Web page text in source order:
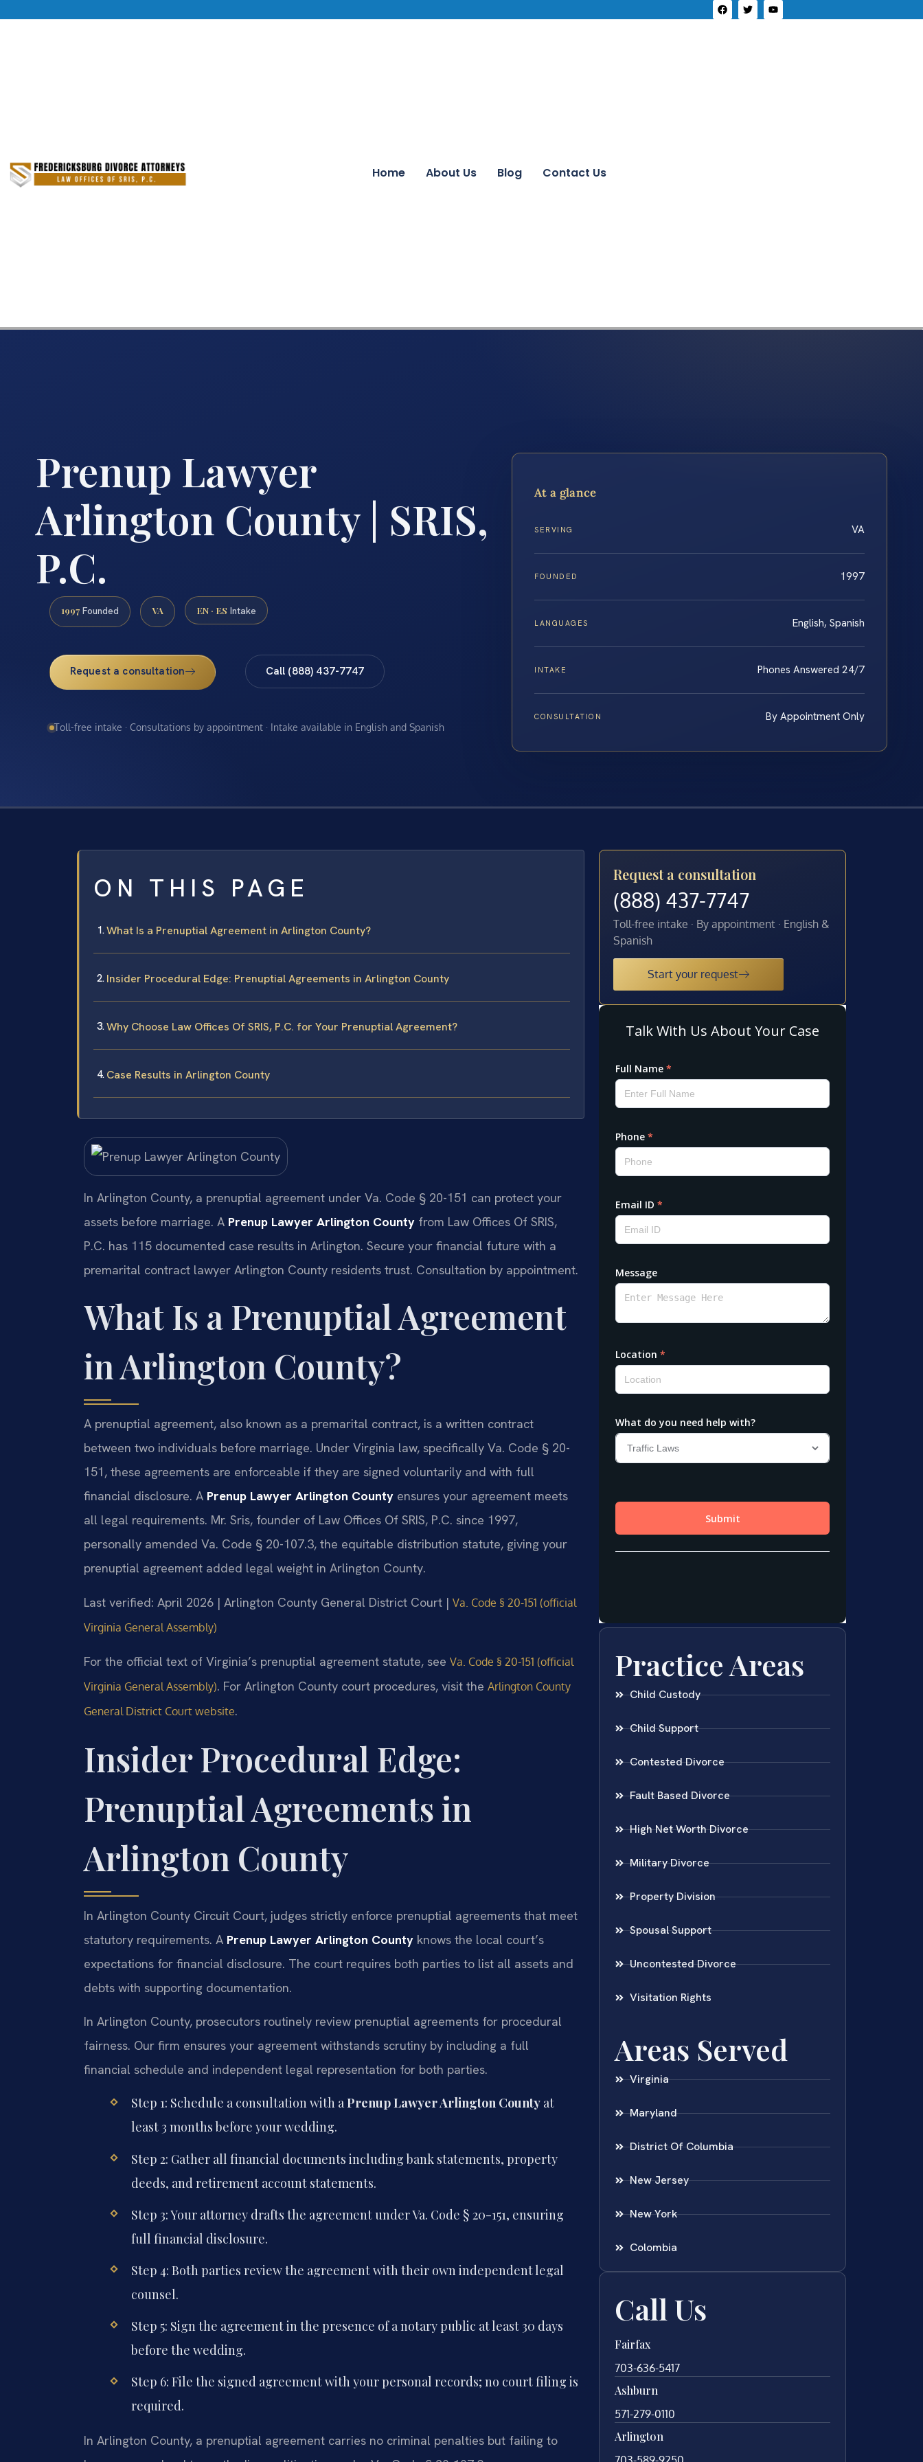
Home About Us Blog Contact Us
Prenup Lawyer
Arlington County | SRIS,
P.C.
1997 Founded VA EN · ES Intake
Request a consultation Call (888) 437-7747
Toll-free intake · Consultations by appointment · Intake available in English and Spanish
At a glance
SERVING VA
FOUNDED 1997
LANGUAGES English, Spanish
INTAKE Phones Answered 24/7
CONSULTATION By Appointment Only
ON THIS PAGE
What Is a Prenuptial Agreement in Arlington County?
Insider Procedural Edge: Prenuptial Agreements in Arlington County
Why Choose Law Offices Of SRIS, P.C. for Your Prenuptial Agreement?
Case Results in Arlington County
In Arlington County, a prenuptial agreement under Va. Code § 20-151 can protect your
assets before marriage. A Prenup Lawyer Arlington County from Law Offices Of SRIS,
P.C. has 115 documented case results in Arlington. Secure your financial future with a
premarital contract lawyer Arlington County residents trust. Consultation by appointment.
What Is a Prenuptial Agreement
in Arlington County?
A prenuptial agreement, also known as a premarital contract, is a written contract
between two individuals before marriage. Under Virginia law, specifically Va. Code § 20-
151, these agreements are enforceable if they are signed voluntarily and with full
financial disclosure. A Prenup Lawyer Arlington County ensures your agreement meets
all legal requirements. Mr. Sris, founder of Law Offices Of SRIS, P.C. since 1997,
personally amended Va. Code § 20-107.3, the equitable distribution statute, giving your
prenuptial agreement added legal weight in Arlington County.
Last verified: April 2026 | Arlington County General District Court | Va. Code § 20-151 (official
Virginia General Assembly)
For the official text of Virginia’s prenuptial agreement statute, see Va. Code § 20-151 (official
Virginia General Assembly). For Arlington County court procedures, visit the Arlington County
General District Court website.
Insider Procedural Edge:
Prenuptial Agreements in
Arlington County
In Arlington County Circuit Court, judges strictly enforce prenuptial agreements that meet
statutory requirements. A Prenup Lawyer Arlington County knows the local court’s
expectations for financial disclosure. The court requires both parties to list all assets and
debts with supporting documentation.
In Arlington County, prosecutors routinely review prenuptial agreements for procedural
fairness. Our firm ensures your agreement withstands scrutiny by including a full
financial schedule and independent legal representation for both parties.
Step 1: Schedule a consultation with aPrenup Lawyer Arlington Countyat
least 3 months before your wedding.
Step 2: Gather all financial documents including bank statements, property
deeds, and retirement account statements.
Step 3: Your attorney drafts the agreement under Va. Code § 20-151, ensuring
full financial disclosure.
Step 4: Both parties review the agreement with their own independent legal
counsel.
Step 5: Sign the agreement in the presence of a notary public at least 30 days
before the wedding.
Step 6: File the signed agreement with your personal records; no court filing is
required.
In Arlington County, a prenuptial agreement carries no criminal penalties but failing to
Request a consultation
(888) 437-7747
Toll-free intake · By appointment · English &
Spanish
Start your request
Practice Areas
Child Custody
Child Support
Contested Divorce
Fault Based Divorce
High Net Worth Divorce
Military Divorce
Property Division
Spousal Support
Uncontested Divorce
Visitation Rights
Areas Served
Virginia
Maryland
District Of Columbia
New Jersey
New York
Colombia
Call Us
Fairfax
703-636-5417
Ashburn
571-279-0110
Arlington